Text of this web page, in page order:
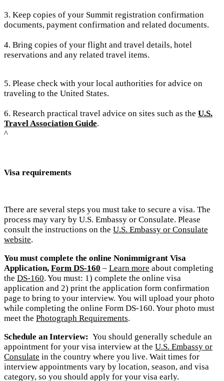
3. Keep copies of your Summit registration confirmation
documents, payment confirmation and related documents.
4. Bring copies of your flight and travel details, hotel
reservations and any related travel items.
5. Please check with your local authorities for advice on
traveling to the United States.
6. Research practical travel advice on sites such as the U.S.
Travel Association Guide.
^
Visa requirements
There are several steps you must take to secure a visa. The
process may vary by U.S. Embassy or Consulate. Please
consult the instructions on the U.S. Embassy or Consulate
website.
You must complete the online Nonimmigrant Visa
Application, Form DS-160 – Learn more about completing
the DS-160. You must: 1) complete the online visa
application and 2) print the application form confirmation
page to bring to your interview. You will upload your photo
while completing the online Form DS-160. Your photo must
meet the Photograph Requirements.
Schedule an Interview: You should generally schedule an
appointment for your visa interview at the U.S. Embassy or
Consulate in the country where you live. Wait times for
interview appointments vary by location, season, and visa
category, so you should apply for your visa early.